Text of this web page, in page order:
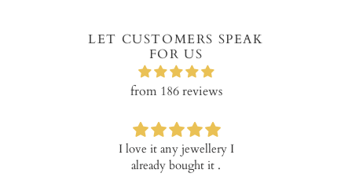
LET CUSTOMERS SPEAK
FOR US
from 186 reviews
I love it any jewellery I
already bought it .